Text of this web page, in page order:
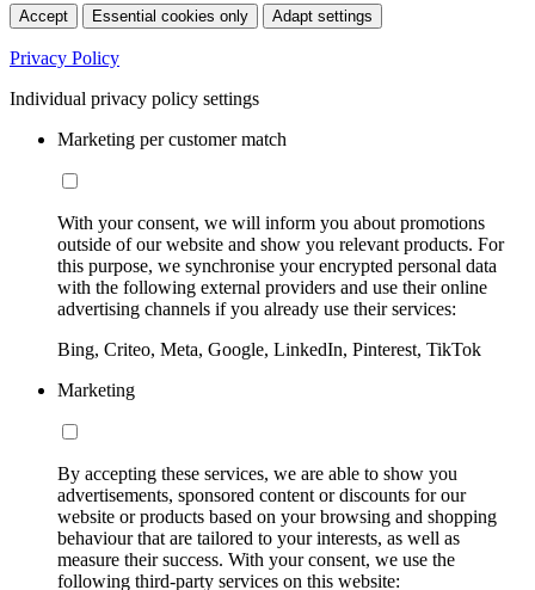
Accept Essential cookies only Adapt settings
Privacy Policy
Individual privacy policy settings
Marketing per customer match
With your consent, we will inform you about promotions
outside of our website and show you relevant products. For
this purpose, we synchronise your encrypted personal data
with the following external providers and use their online
advertising channels if you already use their services:
Bing, Criteo, Meta, Google, LinkedIn, Pinterest, TikTok
Marketing
By accepting these services, we are able to show you
advertisements, sponsored content or discounts for our
website or products based on your browsing and shopping
behaviour that are tailored to your interests, as well as
measure their success. With your consent, we use the
following third-party services on this website: